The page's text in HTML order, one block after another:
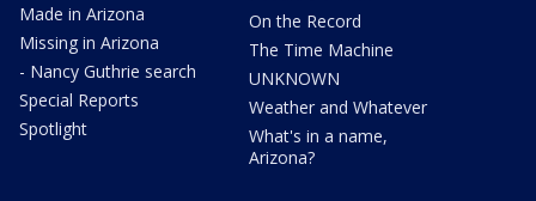
Made in Arizona
Missing in Arizona
- Nancy Guthrie search
Special Reports
Spotlight
On the Record
The Time Machine
UNKNOWN
Weather and Whatever
What's in a name,
Arizona?